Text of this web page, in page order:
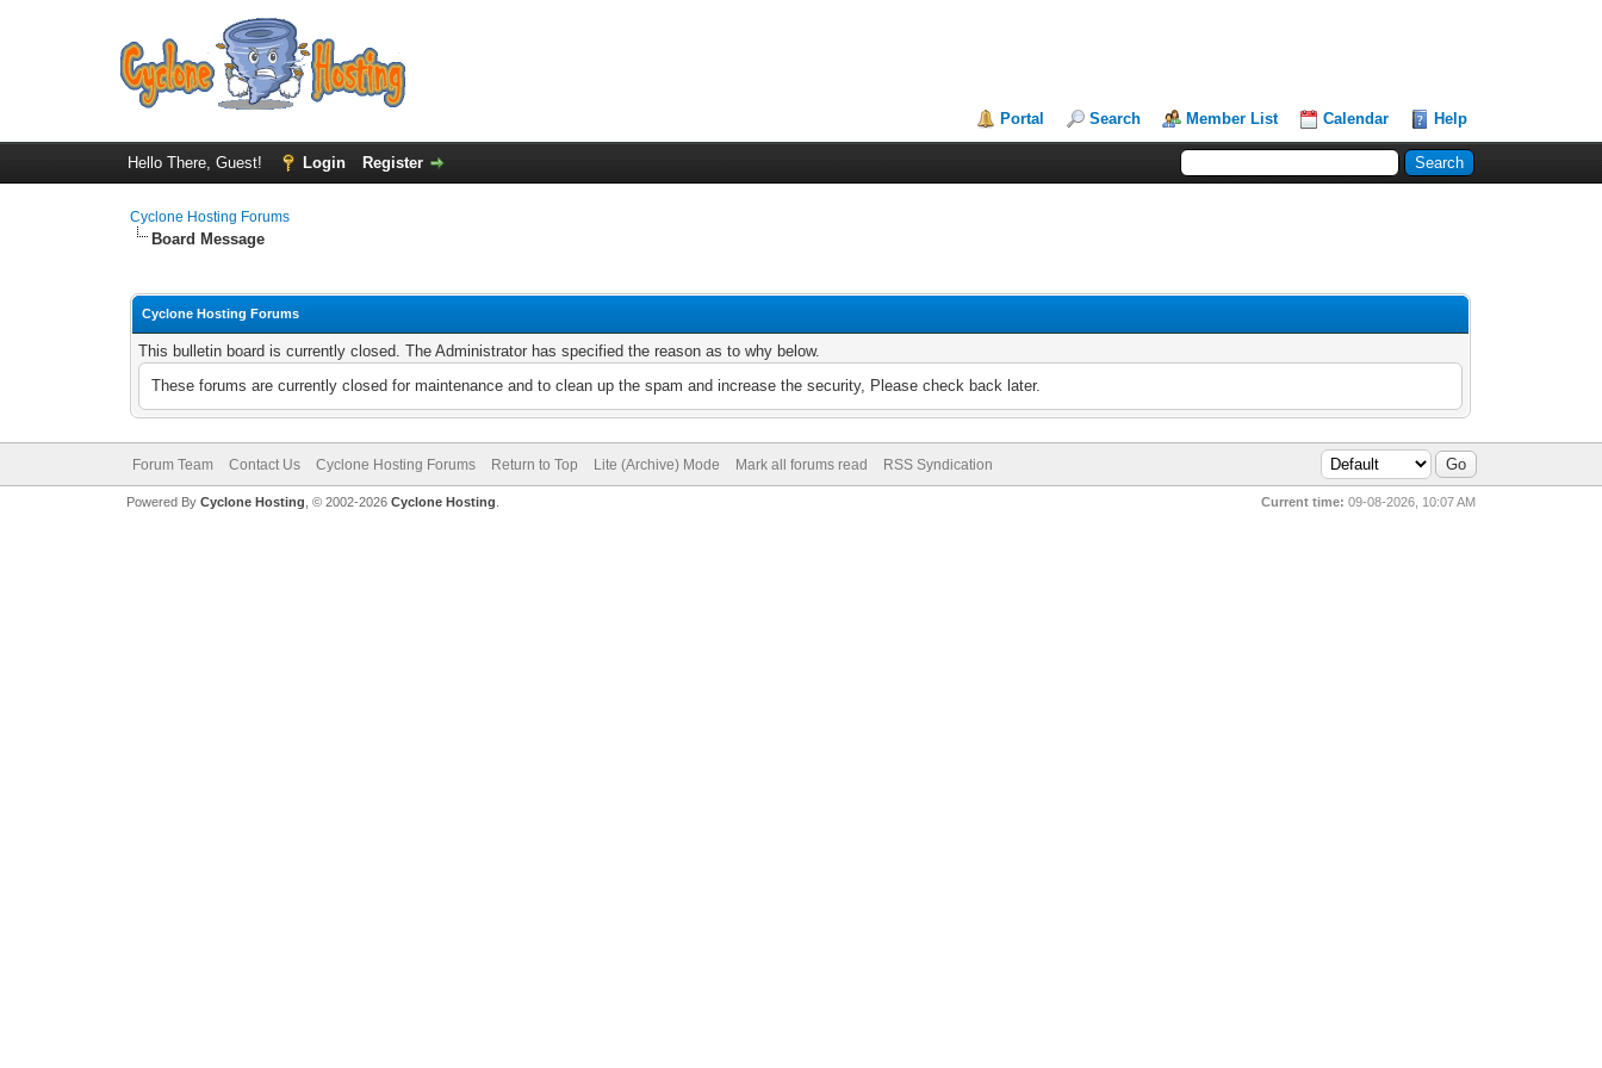
Portal Search Member List Calendar Help
Hello There, Guest! Login Register
Cyclone Hosting Forums
Board Message
Cyclone Hosting Forums
This bulletin board is currently closed. The Administrator has specified the reason as to why below.
These forums are currently closed for maintenance and to clean up the spam and increase the security, Please check back later.
Forum Team Contact Us Cyclone Hosting Forums Return to Top Lite (Archive) Mode Mark all forums read RSS Syndication
Current time: 09-08-2026, 10:07 AM
Powered By Cyclone Hosting, © 2002-2026 Cyclone Hosting.